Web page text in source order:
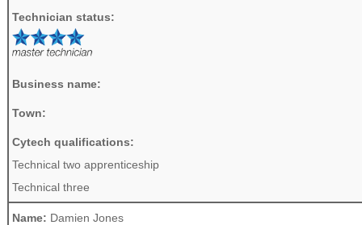
Technician status:
Business name:
Town:
Cytech qualifications:
Technical two apprenticeship
Technical three
Name: Damien Jones